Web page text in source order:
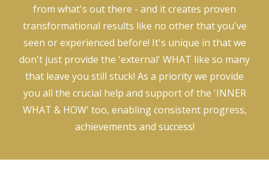
from what's out there - and it creates proven
transformational results like no other that you've
seen or experienced before! It's unique in that we
don't just provide the 'external' WHAT like so many
that leave you still stuck! As a priority we provide
you all the crucial help and support of the 'INNER
WHAT & HOW' too, enabling consistent progress,
achievements and success!